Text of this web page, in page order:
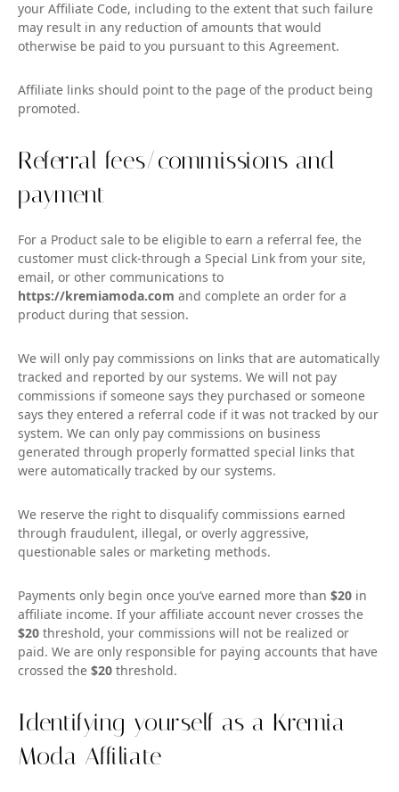
your Affiliate Code, including to the extent that such failure
may result in any reduction of amounts that would
otherwise be paid to you pursuant to this Agreement.
Affiliate links should point to the page of the product being
promoted.
Referral fees/commissions and
payment
For a Product sale to be eligible to earn a referral fee, the
customer must click-through a Special Link from your site,
email, or other communications to
https://kremiamoda.com and complete an order for a
product during that session.
We will only pay commissions on links that are automatically
tracked and reported by our systems. We will not pay
commissions if someone says they purchased or someone
says they entered a referral code if it was not tracked by our
system. We can only pay commissions on business
generated through properly formatted special links that
were automatically tracked by our systems.
We reserve the right to disqualify commissions earned
through fraudulent, illegal, or overly aggressive,
questionable sales or marketing methods.
Payments only begin once you’ve earned more than $20 in
affiliate income. If your affiliate account never crosses the
$20 threshold, your commissions will not be realized or
paid. We are only responsible for paying accounts that have
crossed the $20 threshold.
Identifying yourself as a Kremia
Moda Affiliate